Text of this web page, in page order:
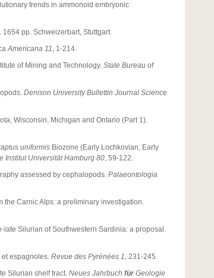
trends in ammonoid embryonic
. 1654 pp. Schweizerbart, Stuttgart.
Americana 11, 1-214.
of Mining and Technology. State Bureau of
Denison University Bullettin Journal Science
Wisconsin, Michigan and Ontario (Part 1).
uniformis Biozone (Early Lochkovian, Early
Institut Universität Hamburg 80, 59-122.
assessed by cephalopods. Palaeontologia
the Carnic Alps: a preliminary investigation.
Silurian of Southwestern Sardinia: a proposal.
espagnoles. Revue des Pyrénées 1, 231-245.
Silurian shelf tract. Neues Jahrbuch für Geologie